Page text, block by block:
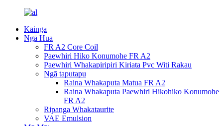
Kāinga
Ngā Hua
FR A2 Core Coil
Paewhiri Hiko Konumohe FR A2
Paewhiri Whakapiripiri Kiriata Pvc Witi Rakau
Ngā taputapu
Raina Whakaputa Matua FR A2
Raina Whakaputa Paewhiri Hikohiko Konumohe
FR A2
Ripanga Whakataurite
VAE Emulsion